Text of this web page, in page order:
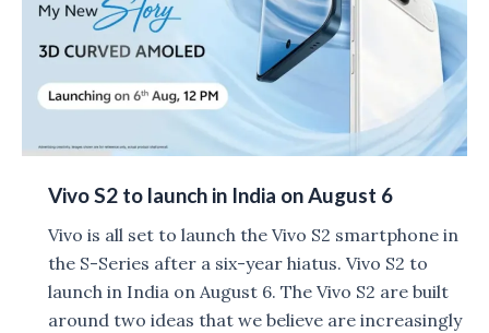
Vivo S2 to launch in India on August 6
Vivo is all set to launch the Vivo S2 smartphone in
the S-Series after a six-year hiatus. Vivo S2 to
launch in India on August 6. The Vivo S2 are built
around two ideas that we believe are increasingly